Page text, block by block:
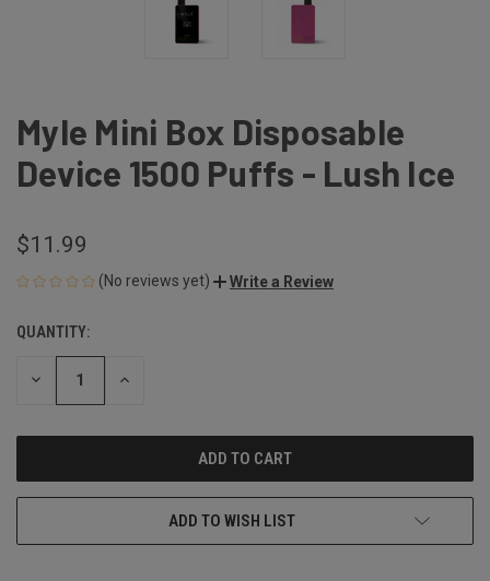
Myle Mini Box Disposable
Device 1500 Puffs - Lush Ice
$11.99
(No reviews yet) Write a Review
CURRENT
STOCK:
QUANTITY:
DECREASE INCREASE
ADD TO WISH LIST